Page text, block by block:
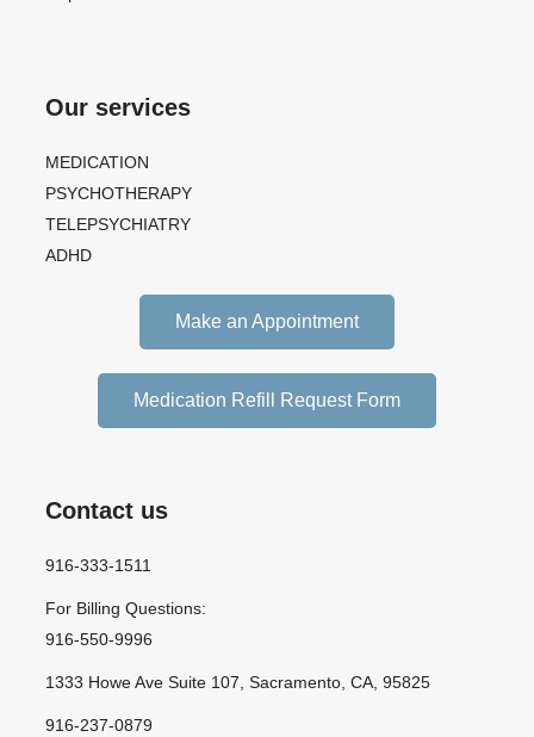
Our services
MEDICATION
PSYCHOTHERAPY
TELEPSYCHIATRY
ADHD
Make an Appointment
Medication Refill Request Form
Contact us
916-333-1511
For Billing Questions:
916-550-9996
1333 Howe Ave Suite 107, Sacramento, CA, 95825
916-237-0879